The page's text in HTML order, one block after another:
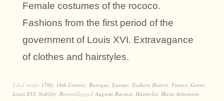
Female costumes of the rococo.
Fashions from the first period of the
government of Louis XVI. Extravagance
of clothes and hairstyles.
Filed under 1760, 18th Century, Baroque, Europe, Fashion History, France, Genre,
Louis XVI, Nobility, RococoTagged Auguste Racinet, Hairstyles, Marie Antoinette,